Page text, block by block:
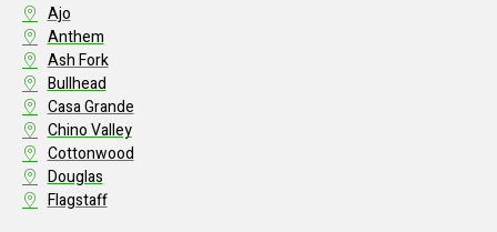
Ajo
Anthem
Ash Fork
Bullhead
Casa Grande
Chino Valley
Cottonwood
Douglas
Flagstaff